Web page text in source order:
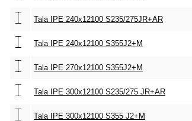
Tala IPE 240x12100 S235/275JR+AR
Tala IPE 240x12100 S355J2+M
Tala IPE 270x12100 S355J2+M
Tala IPE 300x12100 S235/275 JR+AR
Tala IPE 300x12100 S355 J2+M